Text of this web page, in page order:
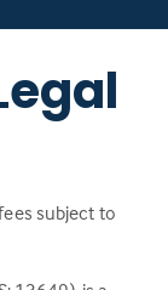
subject to